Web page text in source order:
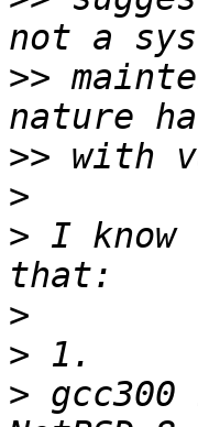
>>
>>
>
> I
>
>
>